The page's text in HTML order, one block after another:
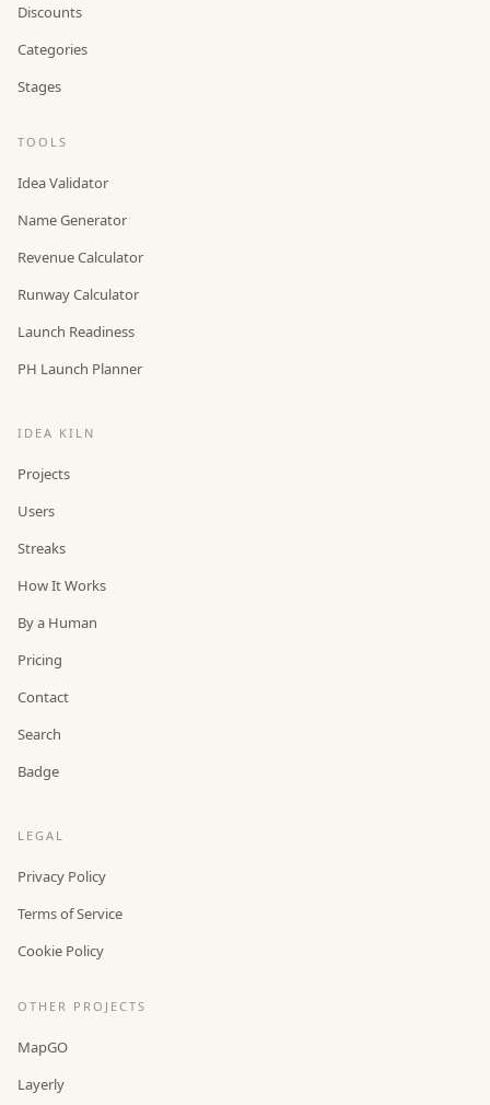
Discounts
Categories
Stages
TOOLS
Idea Validator
Name Generator
Revenue Calculator
Runway Calculator
Launch Readiness
PH Launch Planner
IDEA KILN
Projects
Users
Streaks
How It Works
By a Human
Pricing
Contact
Search
Badge
LEGAL
Privacy Policy
Terms of Service
Cookie Policy
OTHER PROJECTS
MapGO
Layerly